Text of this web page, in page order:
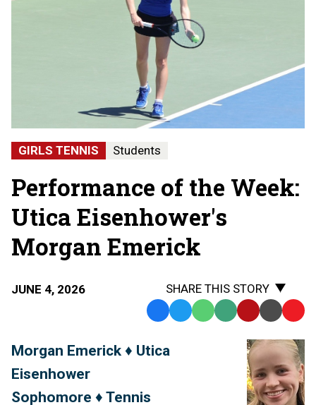
GIRLS TENNIS Students
Performance of the Week:
Utica Eisenhower's
Morgan Emerick
JUNE 4, 2026
SHARE THIS STORY
Facebook
TwitterWhatsApp
SMS
Message
Email Print Copy
to
Morgan Emerick ♦ Utica
Eisenhower
Sophomore ♦ Tennis